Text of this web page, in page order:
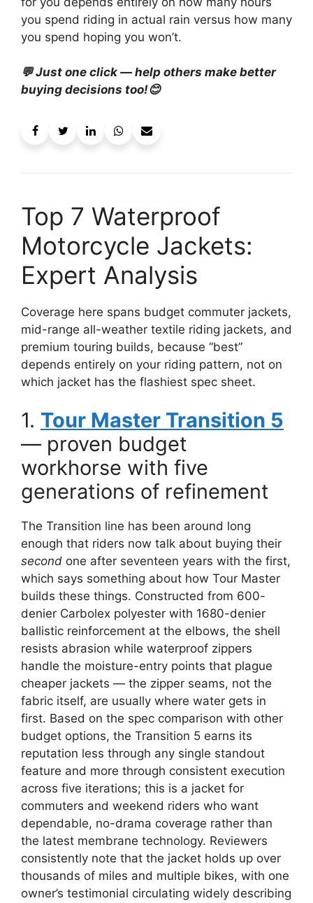
you spend riding in actual rain versus how many
you spend hoping you won’t.
💬 Just one click — help others make better
buying decisions too!😊
Top 7 Waterproof
Motorcycle Jackets:
Expert Analysis
Coverage here spans budget commuter jackets,
mid-range all-weather textile riding jackets, and
premium touring builds, because “best”
depends entirely on your riding pattern, not on
which jacket has the flashiest spec sheet.
1. Tour Master Transition 5
— proven budget
workhorse with five
generations of refinement
The Transition line has been around long
enough that riders now talk about buying their
second one after seventeen years with the first,
which says something about how Tour Master
builds these things. Constructed from 600-
denier Carbolex polyester with 1680-denier
ballistic reinforcement at the elbows, the shell
resists abrasion while waterproof zippers
handle the moisture-entry points that plague
cheaper jackets — the zipper seams, not the
fabric itself, are usually where water gets in
first. Based on the spec comparison with other
budget options, the Transition 5 earns its
reputation less through any single standout
feature and more through consistent execution
across five iterations; this is a jacket for
commuters and weekend riders who want
dependable, no-drama coverage rather than
the latest membrane technology. Reviewers
consistently note that the jacket holds up over
thousands of miles and multiple bikes, with one
owner’s testimonial circulating widely describing